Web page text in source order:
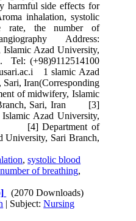
harmful side effects for
inhalation, systolic
rate, the number of
Address:
Azad University,
Tel: (+98)9112514100
1 slamic Azad
Iran(Corresponding
of midwifery, Islamic
Branch, Sari, Iran [3]
Azad University,
[4] Department of
University, Sari Branch,
,systolic blood
of breathing,
(2070 Downloads)
| Subject:Nursing